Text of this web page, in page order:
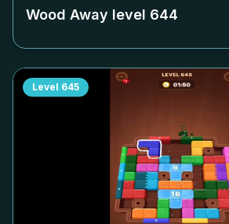
Wood Away level 644
Level 645